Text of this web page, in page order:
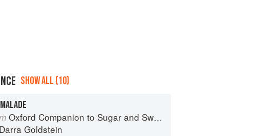
SHOW ALL (10)
Oxford Companion to Sugar and Sweets
Darra Goldstein